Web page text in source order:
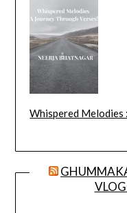
Whispered Melodies